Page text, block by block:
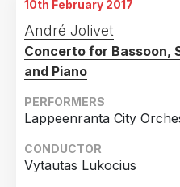
10th February 2017
André Jolivet
Concerto for Bassoon,
and Piano
PERFORMERS
Lappeenranta City
CONDUCTOR
Vytautas Lukocius